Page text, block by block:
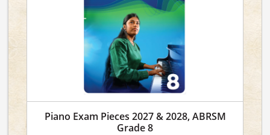
Piano Exam Pieces 2027 & 2028, ABRSM
Grade 8